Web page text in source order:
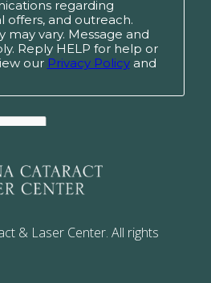
& Laser Center. All rights